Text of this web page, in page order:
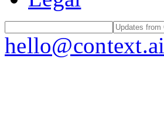
hello@context.ai